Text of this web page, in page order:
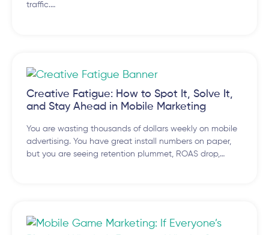
traffic.…
Creative Fatigue: How to Spot It, Solve It,
and Stay Ahead in Mobile Marketing
You are wasting thousands of dollars weekly on mobile
advertising. You have great install numbers on paper,
but you are seeing retention plummet, ROAS drop,…